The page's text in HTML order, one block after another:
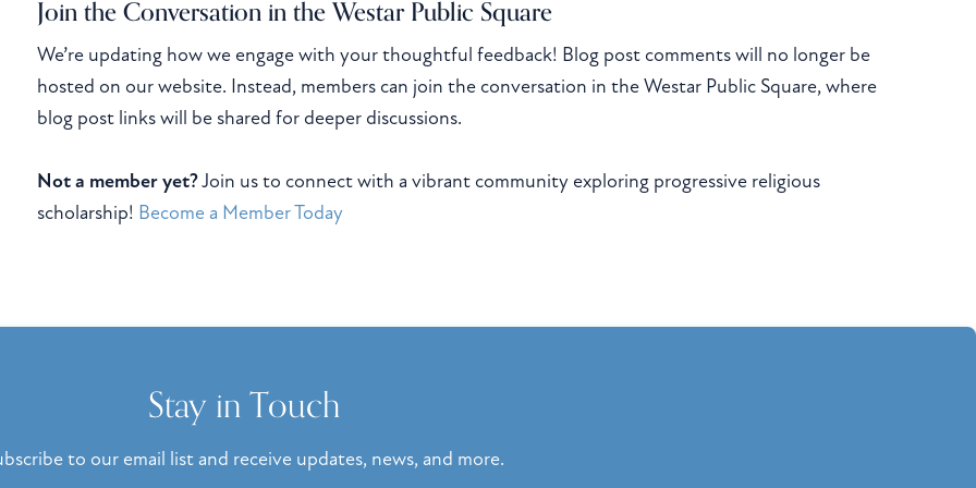
Join the Conversation in the Westar Public Square
We’re updating how we engage with your thoughtful feedback! Blog post comments will no longer be
hosted on our website. Instead, members can join the conversation in the Westar Public Square, where
blog post links will be shared for deeper discussions.
Not a member yet?Join us to connect with a vibrant community exploring progressive religious
scholarship! Become a Member Today
Stay in Touch
to our email list and receive updates, news, and more.